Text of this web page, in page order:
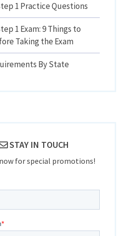
1 Practice Questions
1 Exam: 9 Things to
Taking the Exam
By State
STAY IN TOUCH
for special promotions!